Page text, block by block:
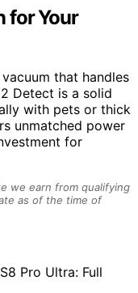
for Your
that handles
Detect is a solid
with pets or thick
unmatched power
for
we earn from qualifying
as of the time of